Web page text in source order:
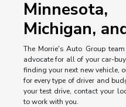
Michigan,
The Morrie's Auto Group
advocate for all of your car-
finding your next new vehicle,
for every type of driver and
your test drive, contact your
to work with you.